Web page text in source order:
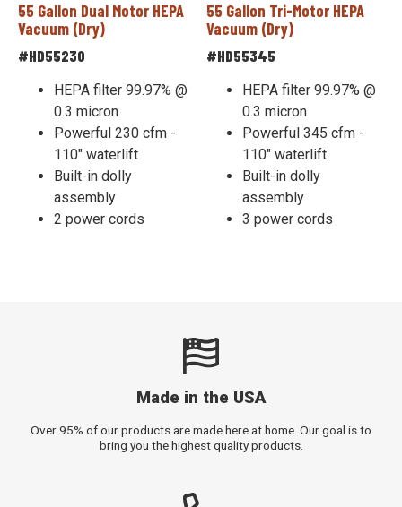
55 Gallon Dual Motor HEPA
Vacuum (Dry)
#HD55230
HEPA filter 99.97% @
0.3 micron
Powerful 230 cfm -
110" waterlift
Built-in dolly
assembly
2 power cords
55 Gallon Tri-Motor HEPA
Vacuum (Dry)
#HD55345
HEPA filter 99.97% @
0.3 micron
Powerful 345 cfm -
110" waterlift
Built-in dolly
assembly
3 power cords
Made in the USA
Over 95% of our products are made here at home. Our goal is to
bring you the highest quality products.